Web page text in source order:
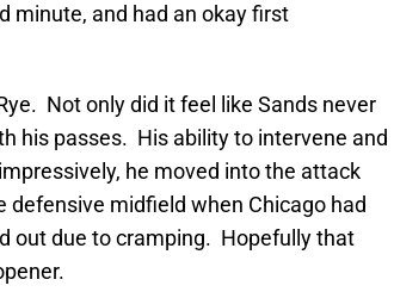
minute, and had an okay first
Not only did it feel like Sands never
his passes. His ability to intervene and
he moved into the attack
midfield when Chicago had
out due to cramping. Hopefully that